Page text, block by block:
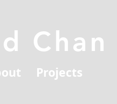
Chan
Projects